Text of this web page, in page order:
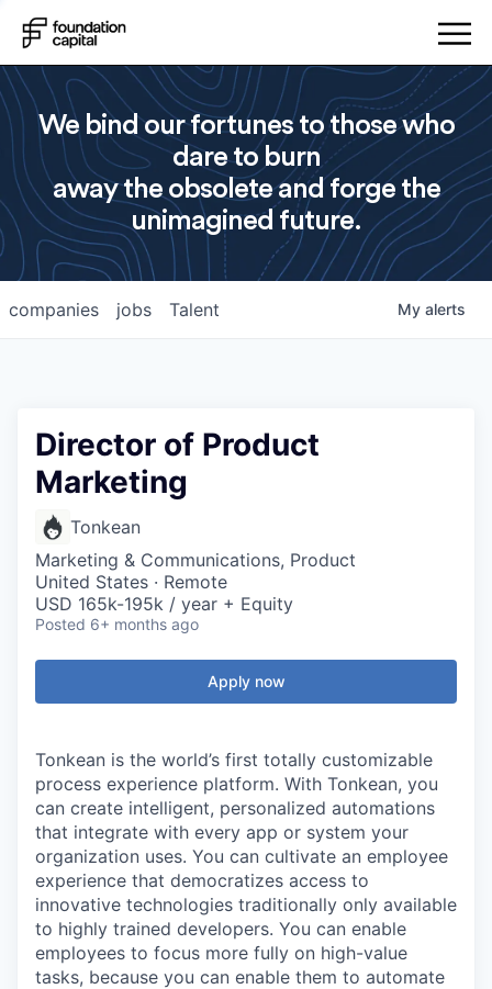
We bind our fortunes to those who
dare to burn
away the obsolete and forge the
unimagined future.
jobs
companies Talent My alerts
Director of Product
Marketing
Tonkean
Marketing & Communications, Product
United States · Remote
USD 165k-195k / year + Equity
Posted 6+ months ago
Apply now
Tonkean is the world’s first totally customizable
process experience platform. With Tonkean, you
can create intelligent, personalized automations
that integrate with every app or system your
organization uses. You can cultivate an employee
experience that democratizes access to
innovative technologies traditionally only available
to highly trained developers. You can enable
employees to focus more fully on high-value
tasks, because you can enable them to automate